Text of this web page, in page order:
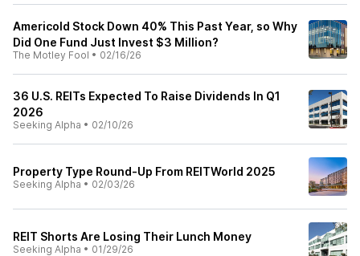
Americold Stock Down 40% This Past Year, so Why
Did One Fund Just Invest $3 Million?
The Motley Fool • 02/16/26
36 U.S. REITs Expected To Raise Dividends In Q1
2026
Seeking Alpha • 02/10/26
Property Type Round-Up From REITWorld 2025
Seeking Alpha • 02/03/26
REIT Shorts Are Losing Their Lunch Money
Seeking Alpha • 01/29/26